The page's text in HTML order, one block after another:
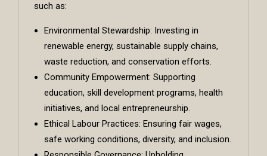
such as:
Environmental Stewardship: Investing in
renewable energy, sustainable supply chains,
waste reduction, and conservation efforts.
Community Empowerment: Supporting
education, skill development programs, health
initiatives, and local entrepreneurship.
Ethical Labour Practices: Ensuring fair wages,
safe working conditions, diversity, and inclusion.